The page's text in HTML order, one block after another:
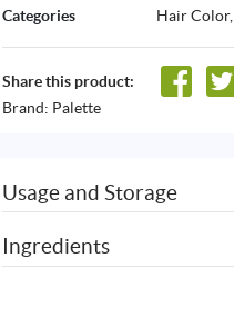
Categories
Hair Color,
Share this product:
Brand: Palette
Usage and Storage
Ingredients